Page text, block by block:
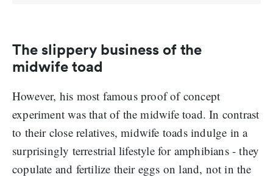
The slippery business of the
midwife toad
However, his most famous proof of concept
experiment was that of the midwife toad. In contrast
to their close relatives, midwife toads indulge in a
surprisingly terrestrial lifestyle for amphibians - they
copulate and fertilize their eggs on land, not in the